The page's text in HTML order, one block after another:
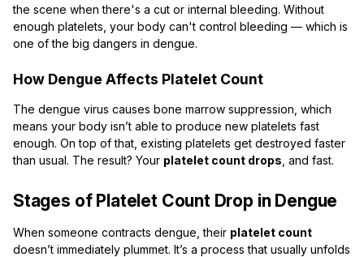
the scene when there's a cut or internal bleeding. Without
enough platelets, your body can't control bleeding — which is
one of the big dangers in dengue.
How Dengue Affects Platelet Count
The dengue virus causes bone marrow suppression, which
means your body isn’t able to produce new platelets fast
enough. On top of that, existing platelets get destroyed faster
than usual. The result? Your platelet count drops , and fast.
Stages of Platelet Count Drop in Dengue
When someone contracts dengue, their platelet count
doesn’t immediately plummet. It’s a process that usually unfolds